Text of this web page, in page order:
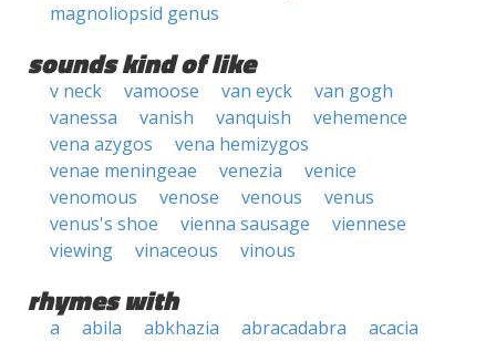
magnoliopsid genus
sounds kind of like
v neck vamoose van eyck
van gogh
vanessa
vanish vanquish
vehemence
vena azygos
vena hemizygos
venae meningeae
venezia
venice
venomous
venose venous
venus
venus's shoe
vienna sausage
viennese
viewing
vinaceous vinous
rhymes with
a abila abkhazia abracadabra
acacia